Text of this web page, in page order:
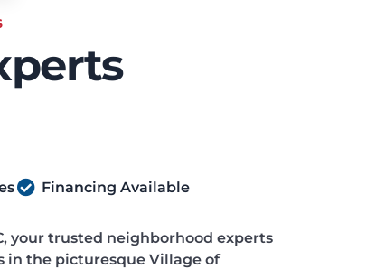
Financing Available
your trusted neighborhood experts
in the picturesque Village of